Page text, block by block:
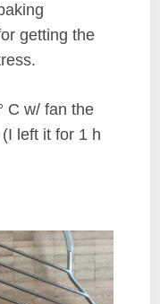
getting the
C w/ fan the
left it for 1 h